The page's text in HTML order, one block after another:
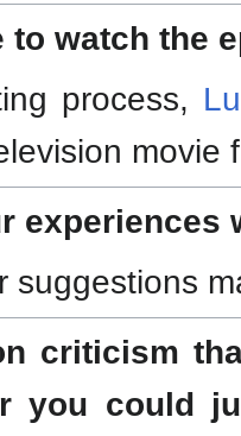
to watch the
process,
movie
suggestions
criticism
you could